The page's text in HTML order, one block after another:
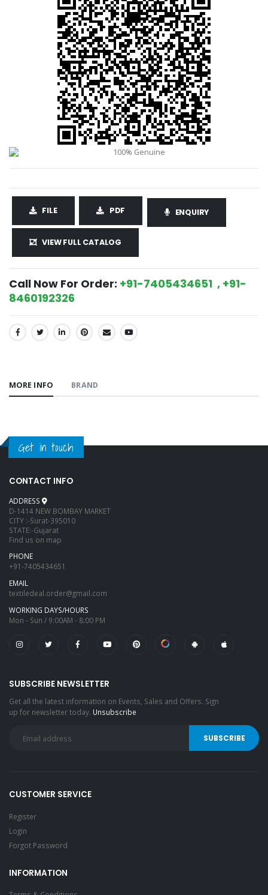
FILE PDF ENQUIRY
VIEW FULL CATALOG
Call Now For Order: +91-7405434651 , +91-
8460192326
SHARE:
MORE INFO BRAND
Get in touch
CONTACT INFO
ADDRESS
D-1414 NEW BOMBAY MARKET
CITY :-Surat-395010
STATE:-Gujarat
Find us on map
PHONE
+91-7405434651
EMAIL
textiledeal.order@gmail.com
WORKING DAYS/HOURS
Mon - Sun / 9:00AM - 8:00 PM
SUBSCRIBE NEWSLETTER
Get all the latest information on Events, Sales and Offers. Sign
up for newsletter today. Unsubscribe
CUSTOMER SERVICE
Register
Login
Forgot Password
INFORMATION